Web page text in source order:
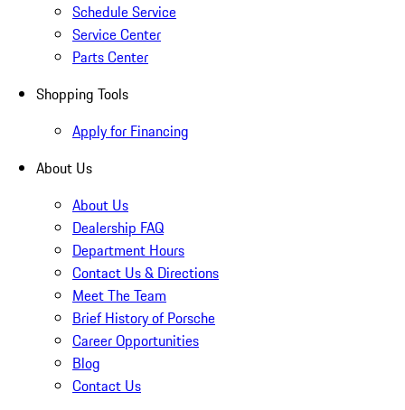
Schedule Service
Service Center
Parts Center
Shopping Tools
Apply for Financing
About Us
About Us
Dealership FAQ
Department Hours
Contact Us & Directions
Meet The Team
Brief History of Porsche
Career Opportunities
Blog
Contact Us